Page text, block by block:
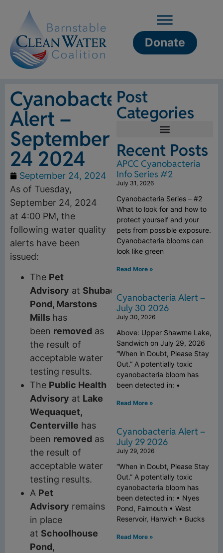
Donate
Cyanobacteria
Alert –
September
24 2024
September 24, 2024
As of Tuesday,
September 24, 2024
at 4:00 PM, the
following water quality
alerts have been
issued:
The Pet
Advisory at Shubael
Pond, Marstons
Mills has
been removed as
the result of
acceptable water
testing results.
The Public Health
Advisory at Lake
Wequaquet,
Centerville has
been removed as
the result of
acceptable water
testing results.
A Pet
Advisory remains
in place
at Schoolhouse
Pond,
Post
Categories
Recent Posts
APCC Cyanobacteria
Info Series #2
July 31, 2026
Cyanobacteria Series – #2
What to look for and how to
protect yourself and your
pets from possible exposure.
Cyanobacteria blooms can
look like green
Read More »
Cyanobacteria Alert –
July 30 2026
July 30, 2026
Above: Upper Shawme Lake,
Sandwich on July 29, 2026
“When in Doubt, Please Stay
Out.” A potentially toxic
cyanobacteria bloom has
been detected in: •
Read More »
Cyanobacteria Alert –
July 29 2026
July 29, 2026
“When in Doubt, Please Stay
Out.” A potentially toxic
cyanobacteria bloom has
been detected in: • Nyes
Pond, Falmouth • West
Reservoir, Harwich • Bucks
Read More »